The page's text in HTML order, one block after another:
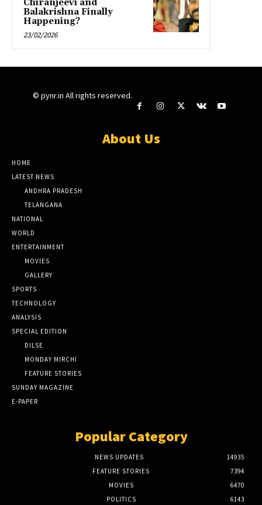
Chiranjeevi and
Balakrishna Finally
Happening?
23/02/2026
© pynr.in All rights reserved.
About Us
HOME
LATEST NEWS
ANDHRA PRADESH
TELANGANA
NATIONAL
WORLD
ENTERTAINMENT
MOVIES
GALLERY
SPORTS
TECHNOLOGY
ANALYSIS
SPECIAL EDITION
DILSE
MONDAY MIRCHI
FEATURE STORIES
SUNDAY MAGAZINE
E-PAPER
Popular Category
NEWS UPDATES
14935
FEATURE STORIES
7394
MOVIES
6470
POLITICS
6143